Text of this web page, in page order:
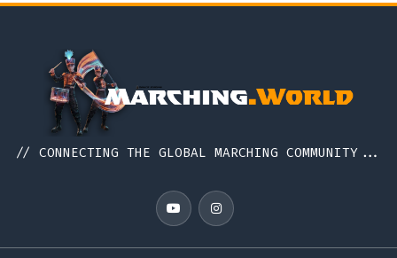
// CONNECTING THE GLOBAL MARCHING COMMUNITY...